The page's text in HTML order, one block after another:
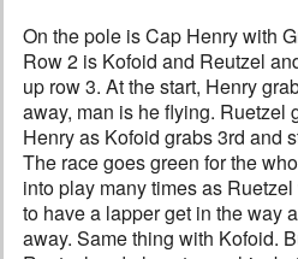
On the pole is Cap Henry with
Row 2 is Kofoid and Reutzel
up row 3. At the start, Henry
away, man is he flying. Ruetzel
Henry as Kofoid grabs 3rd and
The race goes green for the
into play many times as
to have a lapper get in the way
away. Same thing with Kofoid.